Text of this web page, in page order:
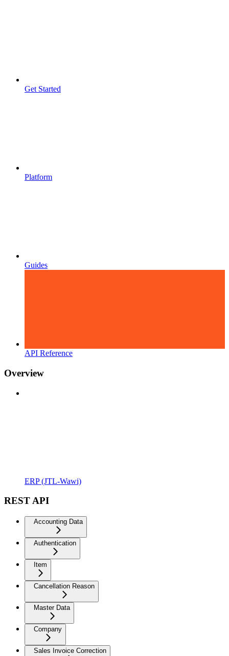
Get Started
Platform
Guides
API Reference
Overview
ERP (JTL-Wawi)
REST API
Accounting Data
Authentication
Item
Cancellation Reason
Master Data
Company
Sales Invoice Correction